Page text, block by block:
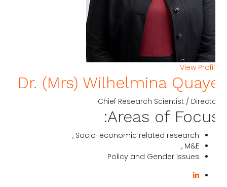
View
Dr. (Mrs) Wilhelmina
Chief Research Scientist /
Areas of
Socio-economic related research ,
M&E ,
Policy and Gender Issues